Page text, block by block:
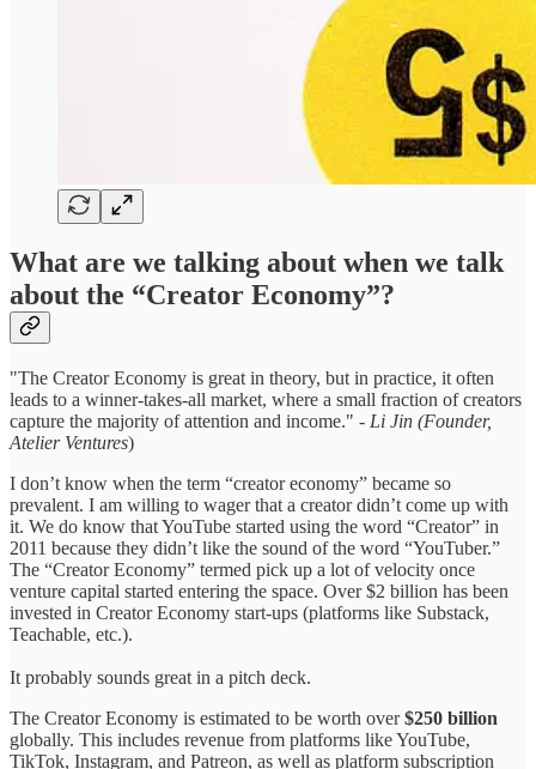
What are we talking about when we talk
about the “Creator Economy”?
"The Creator Economy is great in theory, but in practice, it often
leads to a winner-takes-all market, where a small fraction of creators
capture the majority of attention and income." - Li Jin (Founder,
Atelier Ventures)
I don’t know when the term “creator economy” became so
prevalent. I am willing to wager that a creator didn’t come up with
it. We do know that YouTube started using the word “Creator” in
2011 because they didn’t like the sound of the word “YouTuber.”
The “Creator Economy” termed pick up a lot of velocity once
venture capital started entering the space. Over $2 billion has been
invested in Creator Economy start-ups (platforms like Substack,
Teachable, etc.).
It probably sounds great in a pitch deck.
The Creator Economy is estimated to be worth over$250 billion
globally. This includes revenue from platforms like YouTube,
TikTok, Instagram, and Patreon, as well as platform subscription